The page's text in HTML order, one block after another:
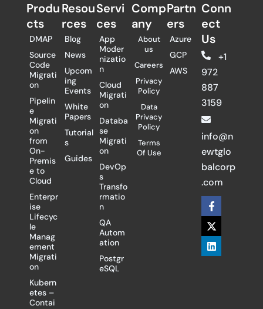
Produ
cts
DMAP
Source
Code
Migrati
on
Pipelin
e
Migrati
on
from
On-
Premis
e to
Cloud
Enterpr
ise
Lifecyc
le
Manag
ement
Migrati
on
Kubern
etes –
Contai
Resou
rces
Blog
News
Upcom
ing
Events
White
Papers
Tutorial
s
Guides
Servi
ces
App
Moder
nizatio
n
Cloud
Migrati
on
Databa
se
Migrati
on
DevOp
s
Transfo
rmatio
n
QA
Autom
ation
Postgr
eSQL
Comp
any
About
us
Careers
Privacy
Policy
Data
Privacy
Policy
Terms
Of Use
Partn
ers​
Azure
GCP
AWS
Conn
ect
Us
+1
972
887
3159
info@n
ewtglo
balcorp
.com
F
a
c
e
b
o
X
-
t
w
i
t
L
i
n
k
e
d